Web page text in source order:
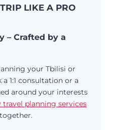
LIKE A PRO
– Crafted by a
your Tbilisi or
1:1 consultation or a
around your interests
travel planning services